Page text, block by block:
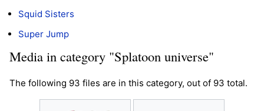
Squid Sisters
Super Jump
Media in category "Splatoon universe"
The following 93 files are in this category, out of 93 total.